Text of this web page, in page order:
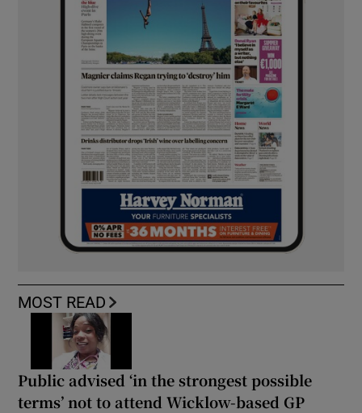
MOST READ
Public advised ‘in the strongest possible
terms’ not to attend Wicklow-based GP